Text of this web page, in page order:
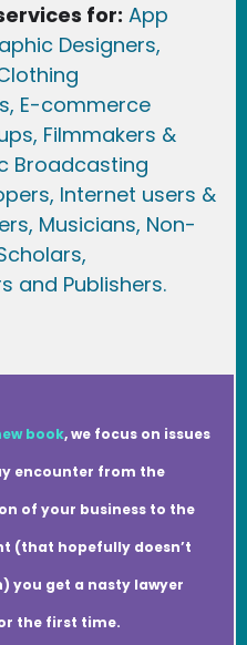
for: App
Designers,
E-commerce
Filmmakers &
Broadcasting
s, Internet users &
s, Musicians, Non-
and Publishers.
book, we focus on issues
encounter from the
of your business to the
(that hopefully doesn’t
you get a nasty lawyer
the first time.